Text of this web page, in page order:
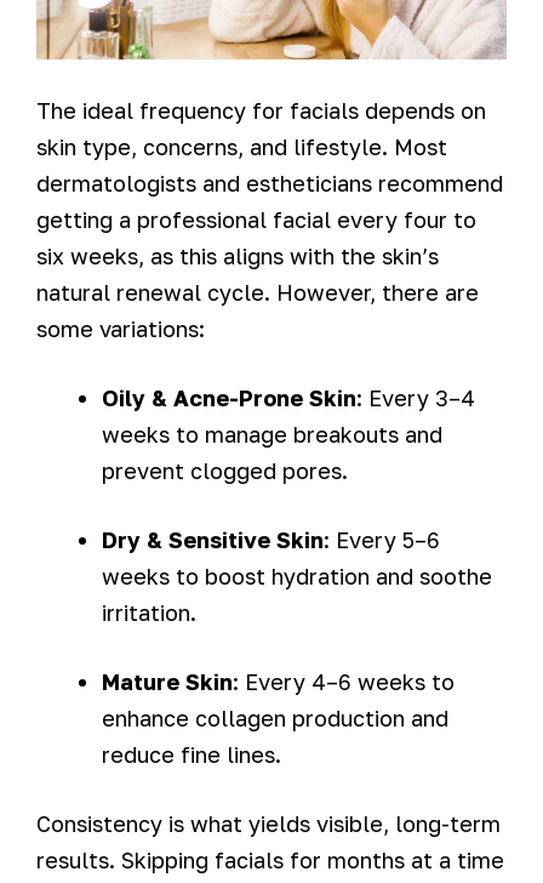
The ideal frequency for facials depends on
skin type, concerns, and lifestyle. Most
dermatologists and estheticians recommend
getting a professional facial every four to
six weeks, as this aligns with the skin’s
natural renewal cycle. However, there are
some variations:
Oily & Acne-Prone Skin: Every 3–4
weeks to manage breakouts and
prevent clogged pores.
Dry & Sensitive Skin: Every 5–6
weeks to boost hydration and soothe
irritation.
Mature Skin: Every 4–6 weeks to
enhance collagen production and
reduce fine lines.
Consistency is what yields visible, long-term
results. Skipping facials for months at a time